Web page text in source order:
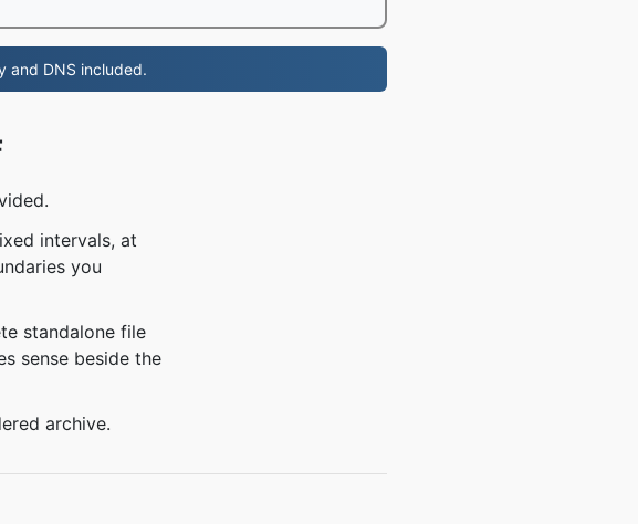
and DNS included.
intervals, at
you
standalone file
sense beside the
archive.